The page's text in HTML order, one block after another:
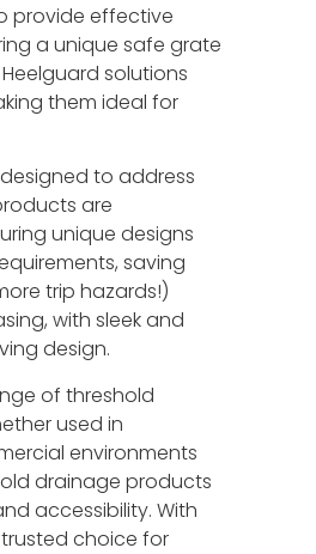
provide effective
a unique safe grate
solutions
them ideal for
to address
are
unique designs
saving
trip hazards!)
with sleek and
design.
of threshold
used in
environments
drainage products
accessibility. With
choice for